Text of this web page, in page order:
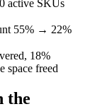
active SKUs
55% → 22%
18%
space freed
the